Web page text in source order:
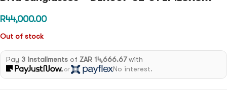
R44,000.00
Out of stock
Pay 3 installmentsof ZAR 14,666.67with
or No interest.